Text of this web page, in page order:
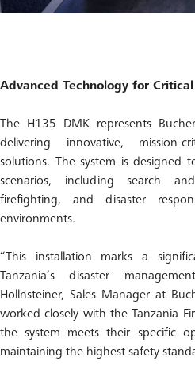
Advanced Technology for
The H135 DMK represents
delivering innovative, mission-
solutions. The system is designed
scenarios, including search
firefighting, and disaster
environments.
“This installation marks a
Tanzania’s disaster
Hollnsteiner, Sales Manager at
worked closely with the Tanzania
the system meets their specific
maintaining the highest safety